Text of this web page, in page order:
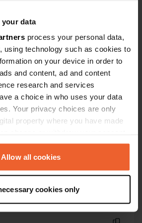
your data
process your personal data,
using technology such as cookies to
on your device in order to
and content, ad and content
research and services
a choice in who uses your data
Your privacy choices are only
property where you have made
Declaration or by clicking on
about your geographical location
to within several meters
by actively scanning it for
Allow all cookies
cookies only
37' 24" E
Copy